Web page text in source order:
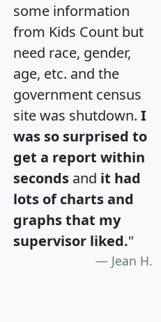
some information
from Kids Count but
need race, gender,
age, etc. and the
government census
site was shutdown. I
was so surprised to
get a report within
seconds and it had
lots of charts and
graphs that my
supervisor liked."
Jean H.